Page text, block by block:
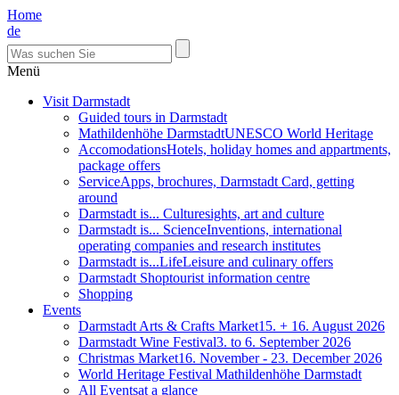
Home
de
Menü
Visit Darmstadt
Guided tours in Darmstadt
Mathildenhöhe DarmstadtUNESCO World Heritage
AccomodationsHotels, holiday homes and appartments,
package offers
ServiceApps, brochures, Darmstadt Card, getting
around
Darmstadt is... Culturesights, art and culture
Darmstadt is... ScienceInventions, international
operating companies and research institutes
Darmstadt is...LifeLeisure and culinary offers
Darmstadt Shoptourist information centre
Shopping
Events
Darmstadt Arts & Crafts Market15. + 16. August 2026
Darmstadt Wine Festival3. to 6. September 2026
Christmas Market16. November - 23. December 2026
World Heritage Festival Mathildenhöhe Darmstadt
All Eventsat a glance